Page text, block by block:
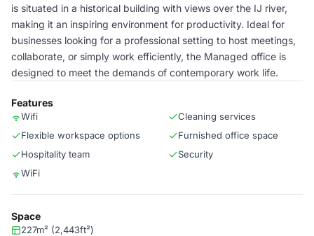
is situated in a historical building with views over the IJ river,
making it an inspiring environment for productivity. Ideal for
businesses looking for a professional setting to host meetings,
collaborate, or simply work efficiently, the Managed office is
designed to meet the demands of contemporary work life.
Features
Wifi
Cleaning services
Flexible workspace options
Furnished office space
Hospitality team
Security
WiFi
Space
227m² (2,443ft²)